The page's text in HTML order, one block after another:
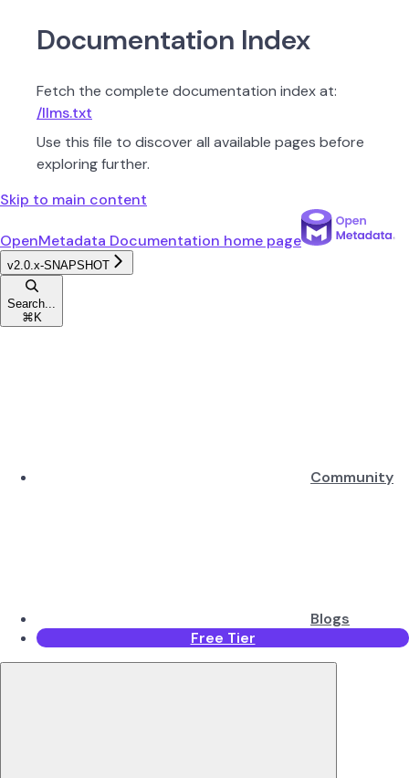
Documentation Index
Fetch the complete documentation index at:
/llms.txt
Use this file to discover all available pages before
exploring further.
Skip to main content
OpenMetadata Documentation home page
v2.0.x-SNAPSHOT
Search...
⌘ K
Community
Blogs
Free Tier